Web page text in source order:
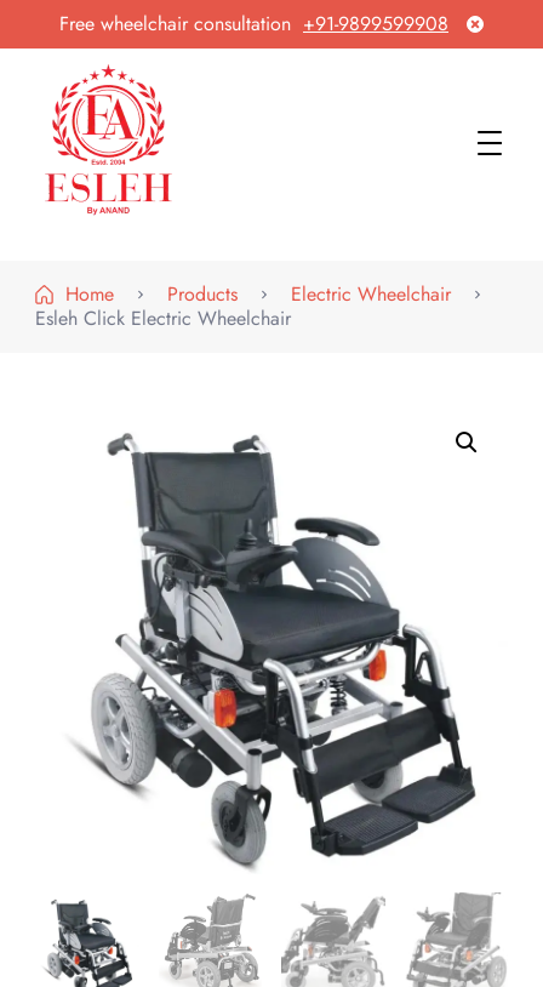
Free wheelchair consultation +91-9899599908
Home
Products
Electric Wheelchair
Esleh Click Electric Wheelchair